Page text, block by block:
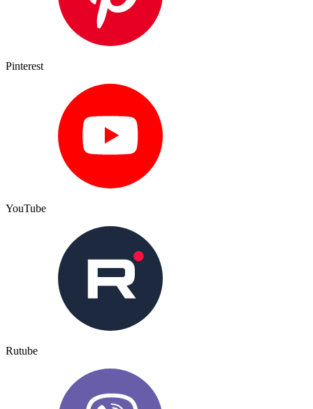
Pinterest
YouTube
Rutube